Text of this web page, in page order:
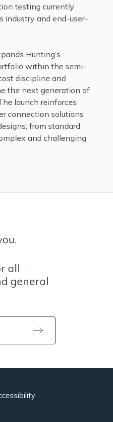
testing currently
industry and end-user-
Hunting’s
within the semi-
discipline and
the next generation of
launch reinforces
connection solutions
from standard
and challenging
all
general